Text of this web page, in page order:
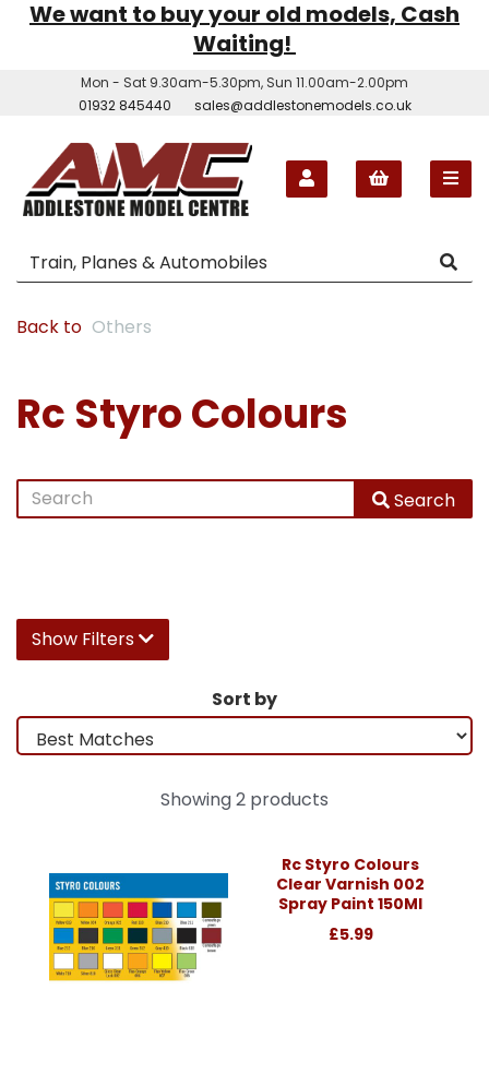
We want to buy your old models, Cash
Waiting!
Mon - Sat 9.30am-5.30pm, Sun 11.00am-2.00pm
01932 845440
sales@addlestonemodels.co.uk
Back to Others
Rc Styro Colours
Search
Show Filters
Sort by
Showing 2 products
Rc Styro Colours
Clear Varnish 002
Spray Paint 150Ml
£5.99